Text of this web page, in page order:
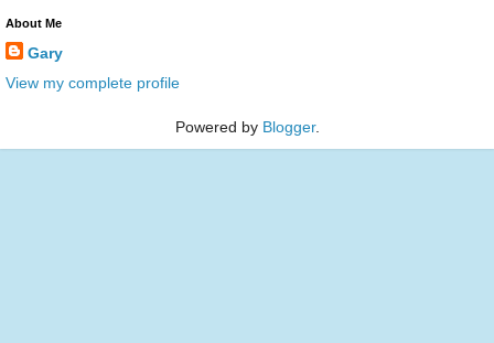
About Me
Gary
View my complete profile
Powered by Blogger.